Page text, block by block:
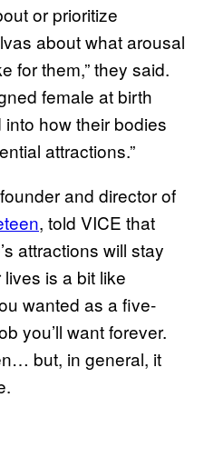
or prioritize
about what arousal
for them,” they said.
female at birth
how their bodies
attractions.”
and director of
, told VICE that
attractions will stay
is a bit like
wanted as a five-
you’ll want forever.
but, in general, it